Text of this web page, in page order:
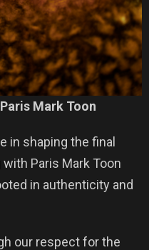
Mark Toon
in shaping the final
Paris Mark Toon
in authenticity and
our respect for the